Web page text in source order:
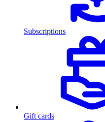
Subscriptions
Gift cards